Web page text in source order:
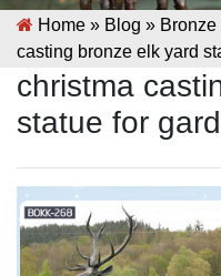
Home » Blog »
casting bronze elk yard
christma
statue for